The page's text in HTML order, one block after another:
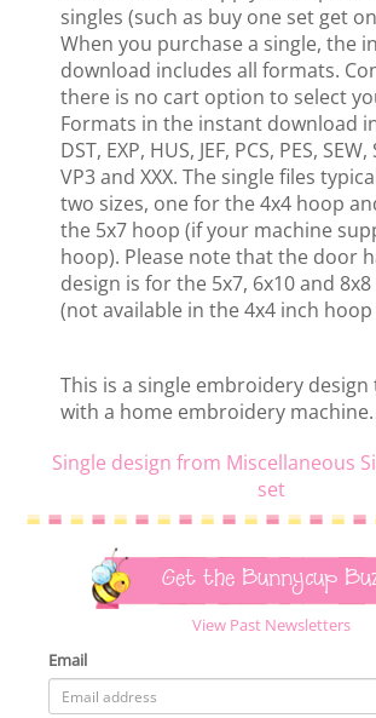
singles (such as buy one set get
When you purchase a single, the
download includes all formats.
there is no cart option to select
Formats in the instant download
DST, EXP, HUS, JEF, PCS, PES, SEW,
VP3 and XXX. The single files
two sizes, one for the 4x4 hoop
the 5x7 hoop (if your machine
hoop). Please note that the door
design is for the 5x7, 6x10 and
(not available in the 4x4 inch hoop
This is a single embroidery design
with a home embroidery machine.
Single design from Miscellaneous
set
Get the Bunnycup
View Past Newsletters
Email